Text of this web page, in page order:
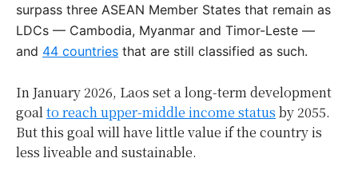
surpass three ASEAN Member States that remain as
LDCs — Cambodia, Myanmar and Timor-Leste —
and 44 countries that are still classified as such.
In January 2026, Laos set a long-term development
goal to reach upper-middle income status by 2055.
But this goal will have little value if the country is
less liveable and sustainable.